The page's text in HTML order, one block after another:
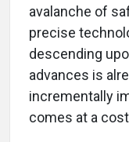
avalanche of
precise
descending
advances is
incrementally
comes at a